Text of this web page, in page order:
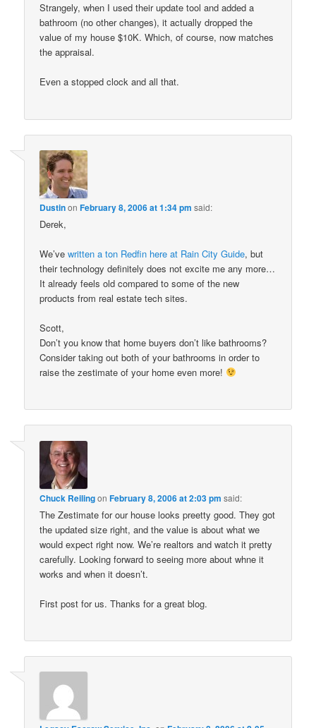
Strangely, when I used their update tool and added a
bathroom (no other changes), it actually dropped the
value of my house $10K. Which, of course, now matches
the appraisal.
Even a stopped clock and all that.
DustinonFebruary 8, 2006 at 1:34 pm said:
Derek,
We’vewritten a ton Redfin here at Rain City Guide, but
their technology definitely does not excite me any more…
It already feels old compared to some of the new
products from real estate tech sites.
Scott,
Don’t you know that home buyers don’t like bathrooms?
Consider taking out both of your bathrooms in order to
raise the zestimate of your home even more!
Chuck ReilingonFebruary 8, 2006 at 2:03 pm said:
The Zestimate for our house looks preetty good. They got
the updated size right, and the value is about what we
would expect right now. We’re realtors and watch it pretty
carefully. Looking forward to seeing more about whne it
works and when it doesn’t.
First post for us. Thanks for a great blog.